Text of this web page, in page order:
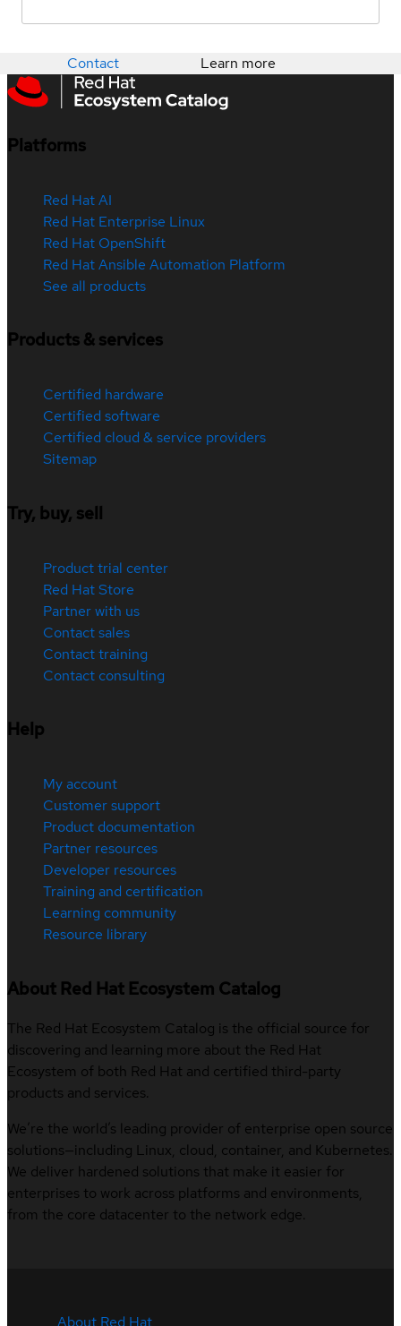
Contact Learn more
Platforms
Red Hat AI
Red Hat Enterprise Linux
Red Hat OpenShift
Red Hat Ansible Automation Platform
See all products
Products & services
Certified hardware
Certified software
Certified cloud & service providers
Sitemap
Try, buy, sell
Product trial center
Red Hat Store
Partner with us
Contact sales
Contact training
Contact consulting
Help
My account
Customer support
Product documentation
Partner resources
Developer resources
Training and certification
Learning community
Resource library
About Red Hat Ecosystem Catalog
The Red Hat Ecosystem Catalog is the official source for
discovering and learning more about the Red Hat
Ecosystem of both Red Hat and certified third-party
products and services.
We’re the world’s leading provider of enterprise open source
solutions—including Linux, cloud, container, and Kubernetes.
We deliver hardened solutions that make it easier for
enterprises to work across platforms and environments,
from the core datacenter to the network edge.